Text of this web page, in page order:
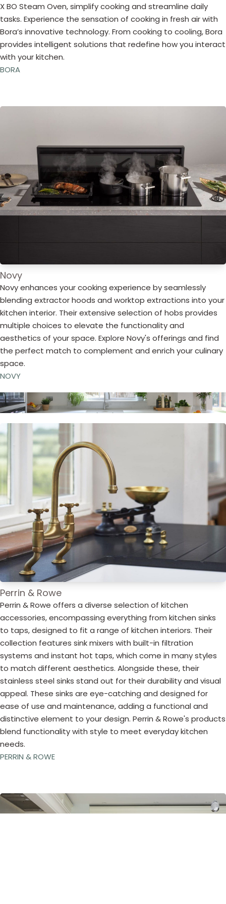
X BO Steam Oven, simplify cooking and streamline daily
tasks. Experience the sensation of cooking in fresh air with
Bora’s innovative technology. From cooking to cooling, Bora
provides intelligent solutions that redefine how you interact
with your kitchen.
BORA
Novy
Novy enhances your cooking experience by seamlessly
blending extractor hoods and worktop extractions into your
kitchen interior. Their extensive selection of hobs provides
multiple choices to elevate the functionality and
aesthetics of your space. Explore Novy's offerings and find
the perfect match to complement and enrich your culinary
space.
NOVY
Perrin & Rowe
Perrin & Rowe offers a diverse selection of kitchen
accessories, encompassing everything from kitchen sinks
to taps, designed to fit a range of kitchen interiors. Their
collection features sink mixers with built-in filtration
systems and instant hot taps, which come in many styles
to match different aesthetics. Alongside these, their
stainless steel sinks stand out for their durability and visual
appeal. These sinks are eye-catching and designed for
ease of use and maintenance, adding a functional and
distinctive element to your design. Perrin & Rowe's products
blend functionality with style to meet everyday kitchen
needs.
PERRIN & ROWE